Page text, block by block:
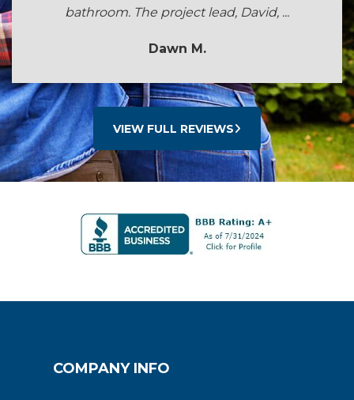
bathroom. The project lead, David, ...
Dawn M.
VIEW FULL REVIEWS
COMPANY INFO